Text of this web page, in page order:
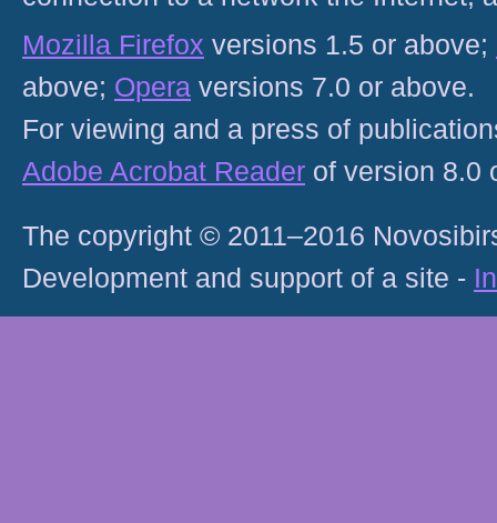
Mozilla Firefox versions 1.5 or above;
above; Opera versions 7.0 or above.
For viewing and a press of
Adobe Acrobat Reader of version 8.0
The copyright © 2011–2016
Development and support of a site -